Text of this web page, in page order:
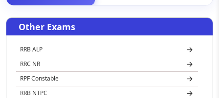
Other Exams
RRB ALP
RRC NR
RPF Constable
RRB NTPC